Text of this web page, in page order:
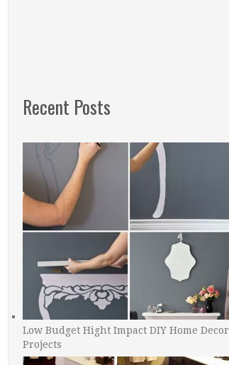
Recent Posts
Low Budget Hight Impact DIY Home Decor
Projects